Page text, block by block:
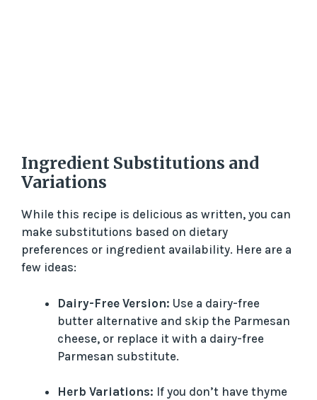
Ingredient Substitutions and
Variations
While this recipe is delicious as written, you can
make substitutions based on dietary
preferences or ingredient availability. Here are a
few ideas:
Dairy-Free Version: Use a dairy-free
butter alternative and skip the Parmesan
cheese, or replace it with a dairy-free
Parmesan substitute.
Herb Variations: If you don’t have thyme